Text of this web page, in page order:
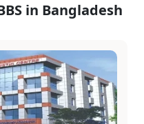
in Bangladesh